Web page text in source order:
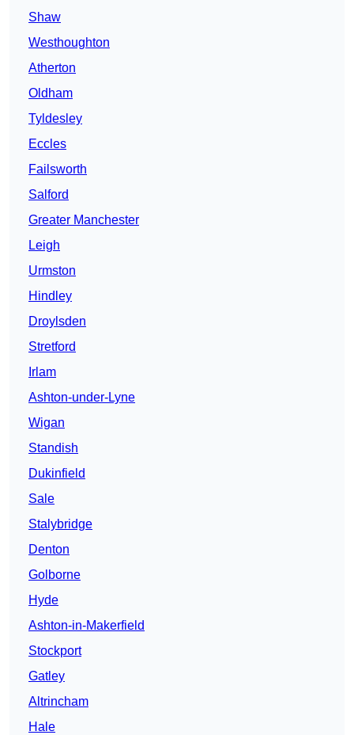
Shaw
Westhoughton
Atherton
Oldham
Tyldesley
Eccles
Failsworth
Salford
Greater Manchester
Leigh
Urmston
Hindley
Droylsden
Stretford
Irlam
Ashton-under-Lyne
Wigan
Standish
Dukinfield
Sale
Stalybridge
Denton
Golborne
Hyde
Ashton-in-Makerfield
Stockport
Gatley
Altrincham
Hale